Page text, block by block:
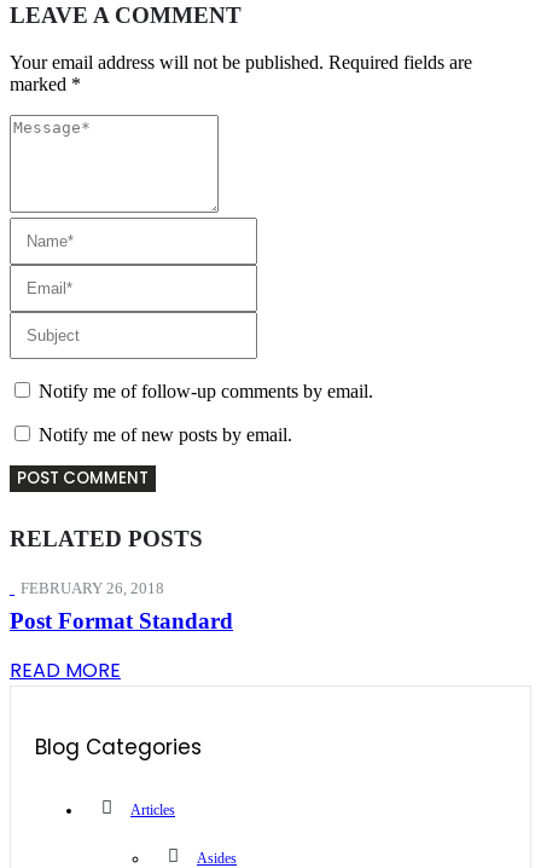
LEAVE A COMMENT
Your email address will not be published. Required fields are
marked *
Notify me of follow-up comments by email.
Notify me of new posts by email.
RELATED POSTS
FEBRUARY 26, 2018
Post Format Standard
READ MORE
Blog Categories
Articles
Asides